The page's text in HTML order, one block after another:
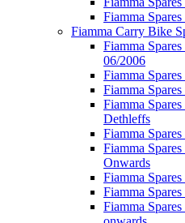
Fiamma
Fiamma Carry Bike
Fiamma
06/2006
Fiamma
Fiamma
Fiamma
Dethleffs
Fiamma
Fiamma
Onwards
Fiamma
Fiamma
Fiamma